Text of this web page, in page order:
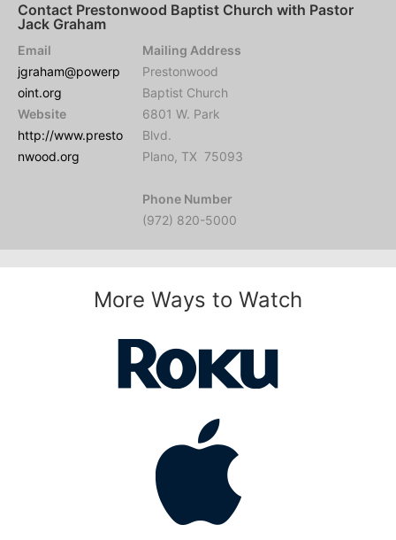
Contact Prestonwood Baptist Church with Pastor
Jack Graham
Email
jgraham@powerp
oint.org
Website
http://www.presto
nwood.org
Mailing Address
Prestonwood
Baptist Church
6801 W. Park
Blvd.
Plano, TX 75093
Phone Number
(972) 820-5000
More Ways to Watch